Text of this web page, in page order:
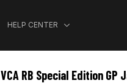
HELP CENTER
VCA RB Special Edition